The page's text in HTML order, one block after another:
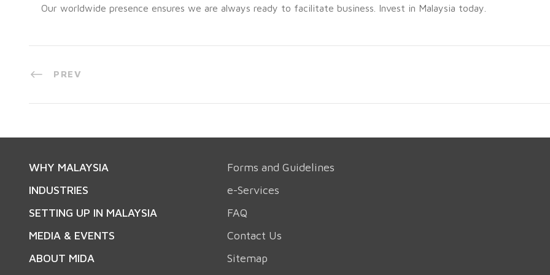
Our worldwide presence ensures we are always ready to facilitate business. Invest in Malaysia today.
PREV
WHY MALAYSIA
INDUSTRIES
SETTING UP IN MALAYSIA
MEDIA & EVENTS
ABOUT MIDA
Forms and Guidelines
e-Services
FAQ
Contact Us
Sitemap